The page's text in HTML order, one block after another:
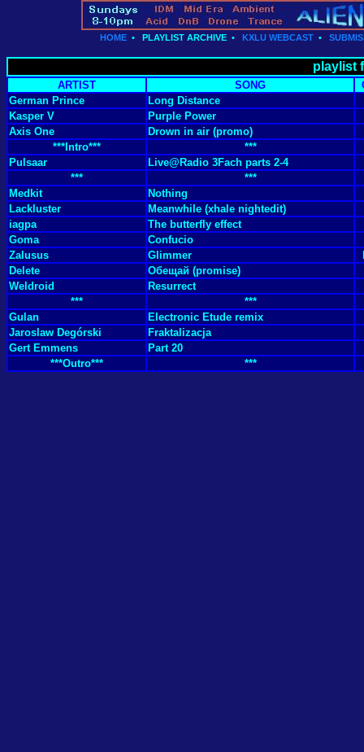
HOME • PLAYLIST ARCHIVE • KXLU WEBCAST •
playlist
ARTIST SONG
German Prince
Long Distance
Kasper V
Purple Power
Axis One
Drown in air (promo)
***Intro***
***
Pulsaar
Live@Radio 3Fach parts 2-4
***
***
Medkit
Nothing
Lackluster
Meanwhile (xhale nightedit)
iagpa
The butterfly effect
Goma
Confucio
Zalusus
Glimmer
Delete
Обещай (promise)
Weldroid
Resurrect
***
***
Gulan
Electronic Etude remix
Jaroslaw Degórski
Fraktalizacja
Gert Emmens
Part 20
***Outro***
***